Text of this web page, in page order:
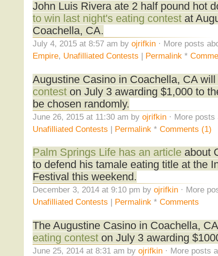
John Luis Rivera ate 2 half pound hot
to win last night's eating contestat
Coachella, CA.
July 4, 2015 at 8:57 am by ojrifkin· More posts
Empire, Unafilliated Contests | Permalink*
Augustine Casino in Coachella, CA
conteston July 3 awarding $1,000 to
be chosen randomly.
June 26, 2015 at 11:30 am by ojrifkin· More posts
Unafilliated Contests | Permalink * Comments (1)
Palm Springs Life has an articleabout
to defend his tamale eating title at the
Festival this weekend.
December 3, 2014 at 9:10 pm by ojrifkin· More
Unafilliated Contests | Permalink* Comments
The Augustine Casino in Coachella,
eating conteston July 3 awarding
June 25, 2014 at 8:31 am by ojrifkin· More posts